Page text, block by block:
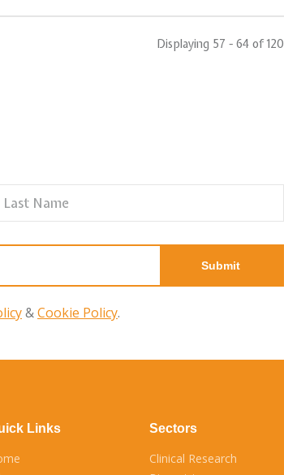
Displaying 57 - 64 of 120
&Cookie Policy.
Links Sectors
Clinical Research